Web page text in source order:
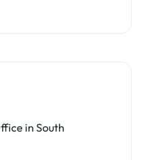
in South